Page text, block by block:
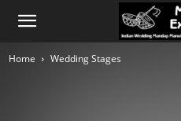
Home Wedding Stages